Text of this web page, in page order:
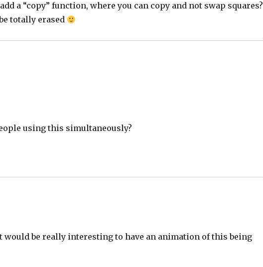
a “copy” function, where you can copy and not swap squares?
totally erased
using this simultaneously?
would be really interesting to have an animation of this being